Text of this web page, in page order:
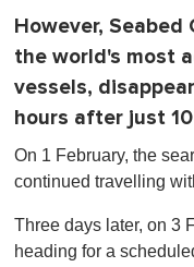
However,
the world's most
vessels,
hours after just
On 1 February, the
continued travelling
Three days later, on 3
heading for a